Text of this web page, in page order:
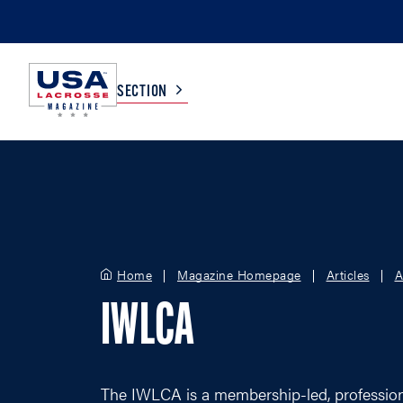
SECTION
Home Magazine Homepage Articles
IWLCA
The IWLCA is a membership-led,